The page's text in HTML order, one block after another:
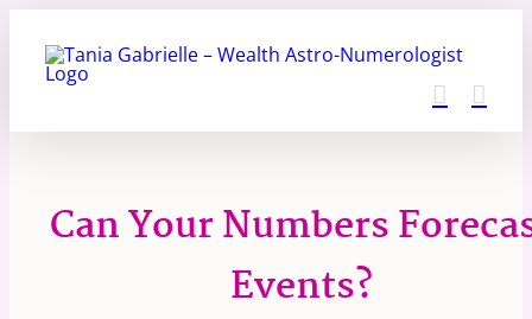
content
Can Your Numbers
Events?